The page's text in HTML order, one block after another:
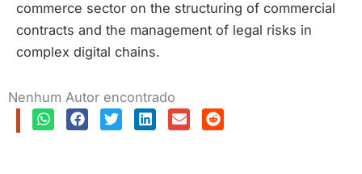
commerce sector on the structuring of commercial
contracts and the management of legal risks in
complex digital chains.
Nenhum Autor encontrado